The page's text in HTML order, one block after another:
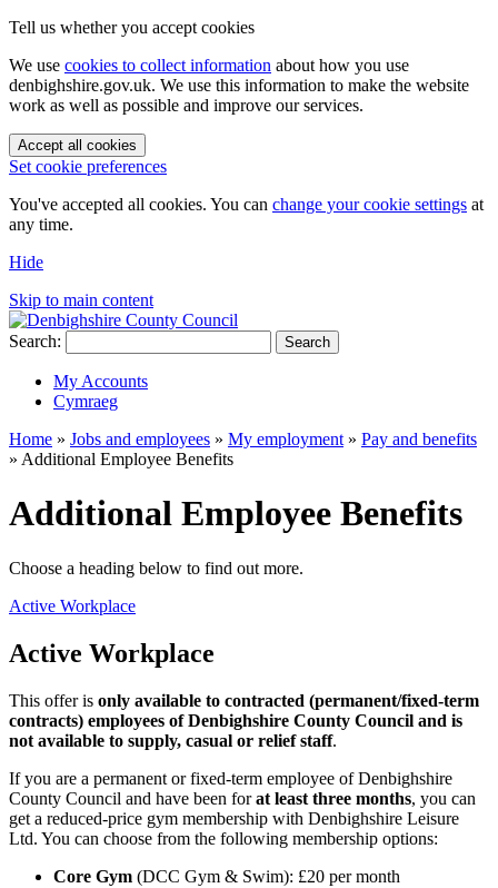
Tell us whether you accept cookies
We use cookies to collect information about how you use
denbighshire.gov.uk. We use this information to make the website
work as well as possible and improve our services.
Accept all cookies
Set cookie preferences
You've accepted all cookies. You can change your cookie settings at
any time.
Hide
Skip to main content
Search: Search
My Accounts
Cymraeg
Home » Jobs and employees » My employment » Pay and benefits
» Additional Employee Benefits
Additional Employee Benefits
Choose a heading below to find out more.
Active Workplace
Active Workplace
This offer is only available to contracted (permanent/fixed-term
contracts) employees of Denbighshire County Council and is
not available to supply, casual or relief staff.
If you are a permanent or fixed-term employee of Denbighshire
County Council and have been forat least three months, you can
get a reduced-price gym membership with Denbighshire Leisure
Ltd. You can choose from the following membership options:
Core Gym (DCC Gym & Swim): £20 per month